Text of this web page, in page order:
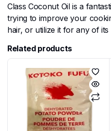
Class Coconut Oil is a
trying to improve your
hair, or utilize it for any of
Related products